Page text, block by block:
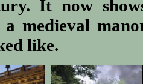
It now
medieval
like.